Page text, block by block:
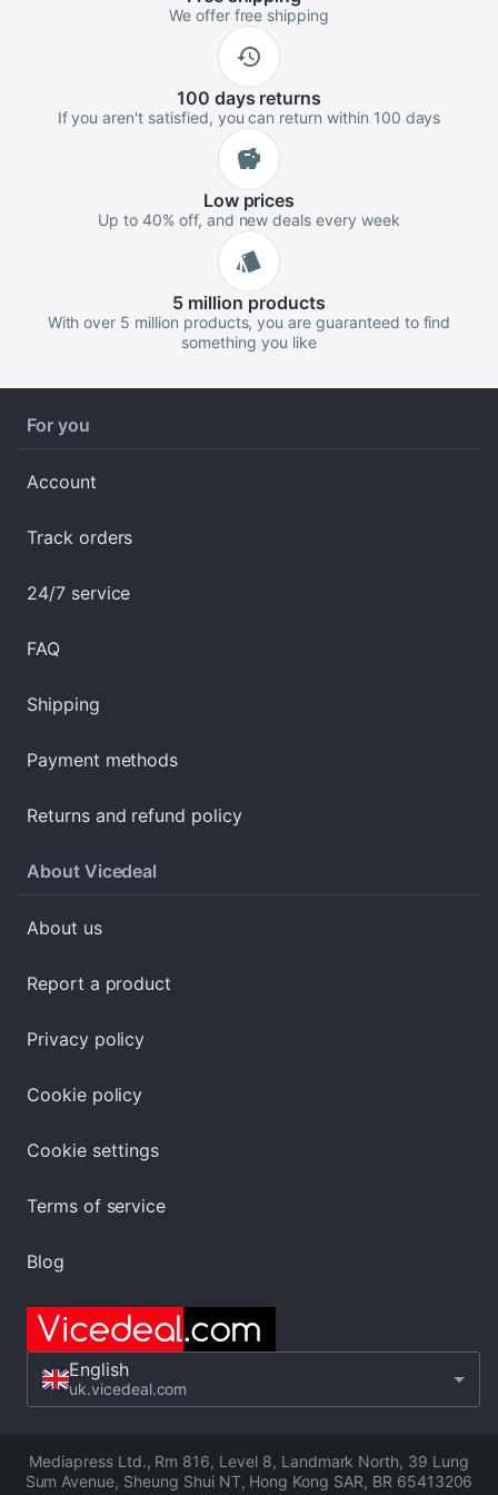
We offer free shipping
100 days returns
If you aren't satisfied, you can return within 100 days
Lowprices
Up to 40% off, and new deals every week
5 million products
With over 5 million products, you are guaranteed to find
something you like
For you
Account
Track orders
24/7 service
FAQ
Shipping
Payment methods
Returns and refund policy
About Vicedeal
About us
Report a product
Privacy policy
Cookie policy
Cookie settings
Terms of service
Blog
English
uk.vicedeal.com
Mediapress Ltd., Rm 816, Level 8, Landmark North, 39 Lung
Sum Avenue, Sheung Shui NT, Hong Kong SAR, BR 65413206